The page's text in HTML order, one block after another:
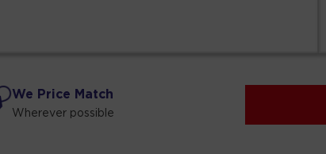
We Price Match
Wherever possible